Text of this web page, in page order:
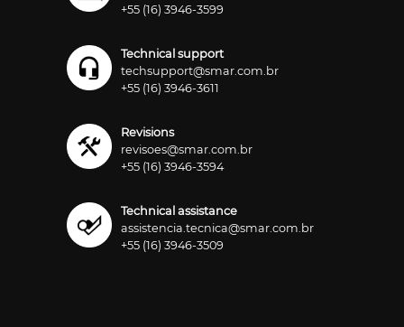
+55 (16) 3946-3599
Technical support
techsupport@smar.com.br
+55 (16) 3946-3611
Revisions
revisoes@smar.com.br
+55 (16) 3946-3594
Technical assistance
assistencia.tecnica@smar.com.br
+55 (16) 3946-3509